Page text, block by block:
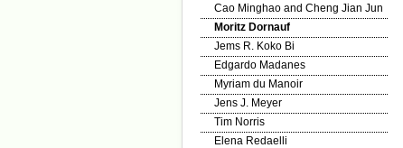
Cao Minghao and Cheng Jian Jun
Moritz Dornauf
Jems R. Koko Bi
Edgardo Madanes
Myriam du Manoir
Jens J. Meyer
Tim Norris
Elena Redaelli